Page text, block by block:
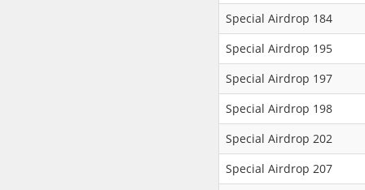
Special Airdrop 184
Special Airdrop 195
Special Airdrop 197
Special Airdrop 198
Special Airdrop 202
Special Airdrop 207